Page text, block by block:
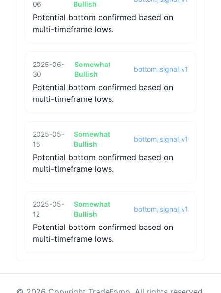
06
Bullish
Potential bottom confirmed based on
multi-timeframe lows.
2025-06-
30
Somewhat
Bullish
bottom_signal_v1
Potential bottom confirmed based on
multi-timeframe lows.
2025-05-
16
Somewhat
Bullish
bottom_signal_v1
Potential bottom confirmed based on
multi-timeframe lows.
2025-05-
12
Somewhat
Bullish
bottom_signal_v1
Potential bottom confirmed based on
multi-timeframe lows.